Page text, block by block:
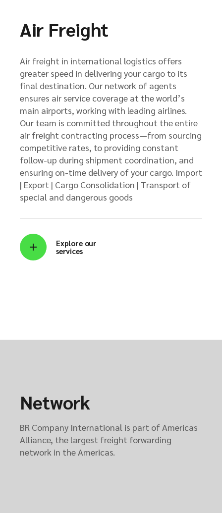
Air Freight
Air freight in international logistics offers
greater speed in delivering your cargo to its
final destination. Our network of agents
ensures air service coverage at the world’s
main airports, working with leading airlines.
Our team is committed throughout the entire
air freight contracting process—from sourcing
competitive rates, to providing constant
follow-up during shipment coordination, and
ensuring on-time delivery of your cargo. Import
| Export | Cargo Consolidation | Transport of
special and dangerous goods
Explore our
services
Network
BR Company International is part of Americas
Alliance, the largest freight forwarding
network in the Americas.